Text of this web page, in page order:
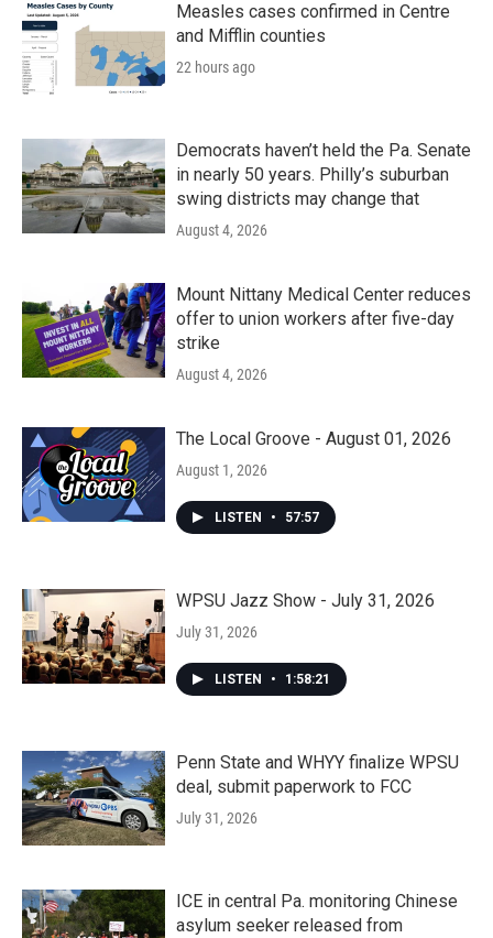
Measles cases confirmed in Centre
and Mifflin counties
22 hours ago
Democrats haven’t held the Pa. Senate
in nearly 50 years. Philly’s suburban
swing districts may change that
August 4, 2026
Mount Nittany Medical Center reduces
offer to union workers after five-day
strike
August 4, 2026
The Local Groove - August 01, 2026
August 1, 2026
LISTEN • 57:57
WPSU Jazz Show - July 31, 2026
July 31, 2026
LISTEN • 1:58:21
Penn State and WHYY finalize WPSU
deal, submit paperwork to FCC
July 31, 2026
ICE in central Pa. monitoring Chinese
asylum seeker released from